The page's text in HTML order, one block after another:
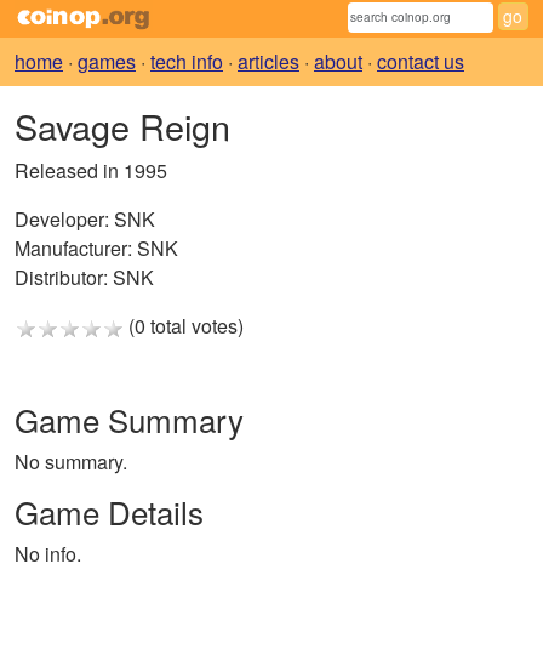
home · games · tech info · articles · about · contact us
Savage Reign
Released in 1995
Developer: SNK
Manufacturer: SNK
Distributor: SNK
(0 total votes)
Game Summary
No summary.
Game Details
No info.